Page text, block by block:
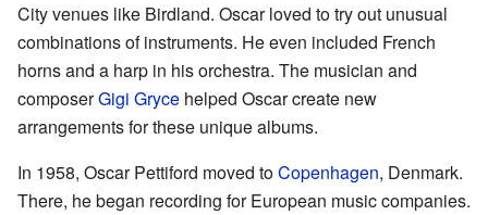
City venues like Birdland. Oscar loved to try out unusual
combinations of instruments. He even included French
horns and a harp in his orchestra. The musician and
composerGigi Gryce helped Oscar create new
arrangements for these unique albums.
In 1958, Oscar Pettiford moved toCopenhagen, Denmark.
There, he began recording for European music companies.